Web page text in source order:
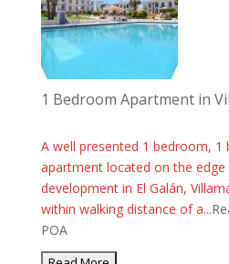
1 Bedroom Apartment in
A well presented 1 bedroom,
apartment located on the edge
development in El Galán,
within walking distance of a...
POA